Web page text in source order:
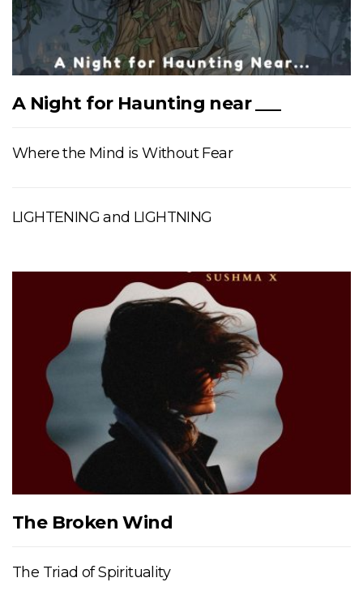
A Night for Haunting near ___
Where the Mind is Without Fear
LIGHTENING and LIGHTNING
The Broken Wind
The Triad of Spirituality